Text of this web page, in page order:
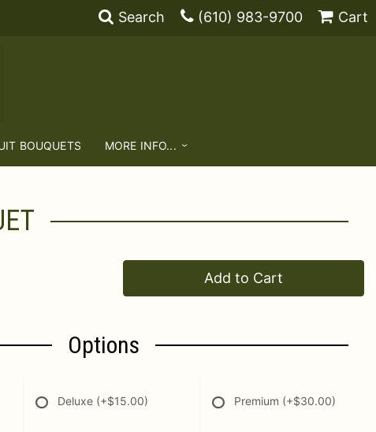
Search (610) 983-9700 Cart
BOUQUETS MORE INFO...
Add to Cart
Options
Deluxe (+$15.00) Premium (+$30.00)